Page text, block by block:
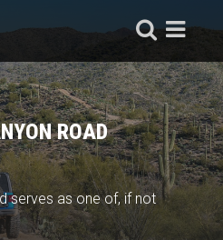
ROAD
serves as one of, if not